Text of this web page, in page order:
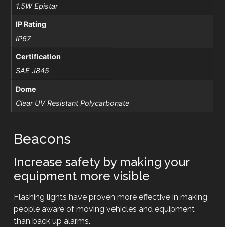
1.5W Epistar
IP Rating
IP67
Certification
SAE J845
Dome
Clear UV Resistant Polycarbonate
Beacons
Increase safety by making your
equipment more visible
Flashing lights have proven more effective in making
people aware of moving vehicles and equipment
than back up alarms.